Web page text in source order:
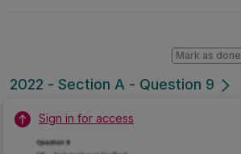
2022 - Section A - Question 9
Mark as done
Sign in for access